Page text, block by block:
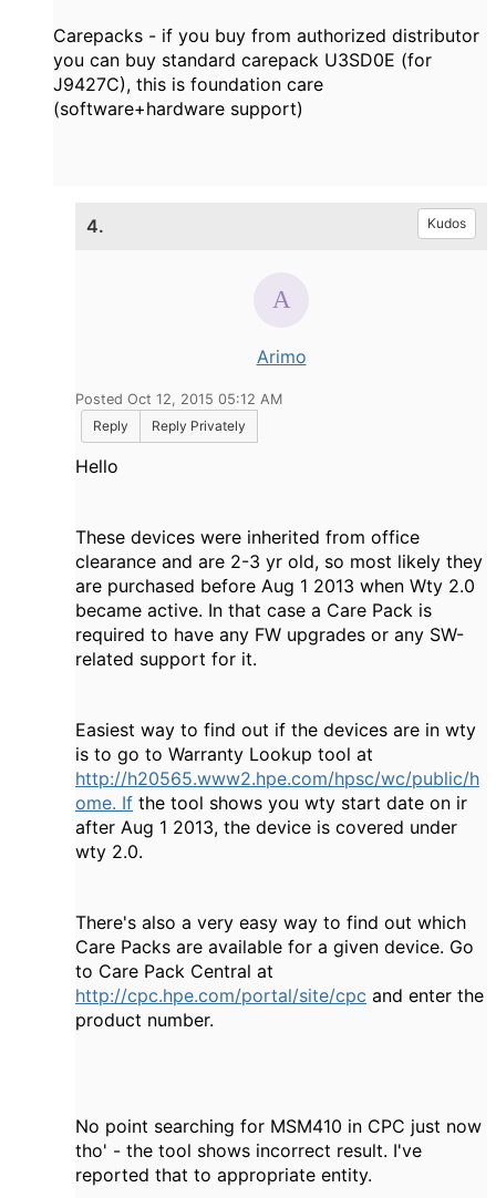
Carepacks - if you buy from authorized distributor
you can buy standard carepack U3SD0E (for
J9427C), this is foundation care
(software+hardware support)
4. Kudos
Arimo
Posted Oct 12, 2015 05:12 AM
Reply
Reply Privately
Hello
These devices were inherited from office
clearance and are 2-3 yr old, so most likely they
are purchased before Aug 1 2013 when Wty 2.0
became active. In that case a Care Pack is
required to have any FW upgrades or any SW-
related support for it.
Easiest way to find out if the devices are in wty
is to go to Warranty Lookup tool at
http://h20565.www2.hpe.com/hpsc/wc/public/h
ome. If the tool shows you wty start date on ir
after Aug 1 2013, the device is covered under
wty 2.0.
There's also a very easy way to find out which
Care Packs are available for a given device. Go
to Care Pack Central at
http://cpc.hpe.com/portal/site/cpc and enter the
product number.
No point searching for MSM410 in CPC just now
tho' - the tool shows incorrect result. I've
reported that to appropriate entity.